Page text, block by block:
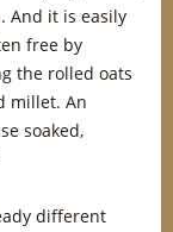
And it is easily
free by
the rolled oats
millet. An
soaked,
different